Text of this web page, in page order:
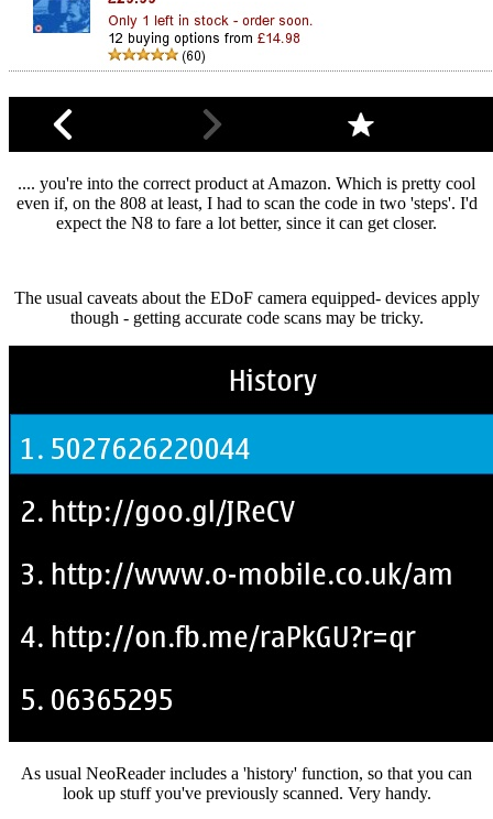
.... you're into the correct product at Amazon. Which is pretty cool
even if, on the 808 at least, I had to scan the code in two 'steps'. I'd
expect the N8 to fare a lot better, since it can get closer.
The usual caveats about the EDoF camera equipped- devices apply
though - getting accurate code scans may be tricky.
As usual NeoReader includes a 'history' function, so that you can
look up stuff you've previously scanned. Very handy.